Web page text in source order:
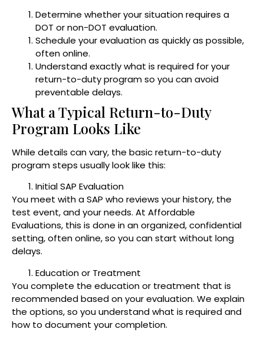
Determine whether your situation requires a
DOT or non-DOT evaluation.
Schedule your evaluation as quickly as possible,
often online.
Understand exactly what is required for your
return-to-duty program so you can avoid
preventable delays.
What a Typical Return-to-Duty
Program Looks Like
While details can vary, the basic return-to-duty
program steps usually look like this:
Initial SAP Evaluation
You meet with a SAP who reviews your history, the
test event, and your needs. At Affordable
Evaluations, this is done in an organized, confidential
setting, often online, so you can start without long
delays.
Education or Treatment
You complete the education or treatment that is
recommended based on your evaluation. We explain
the options, so you understand what is required and
how to document your completion.